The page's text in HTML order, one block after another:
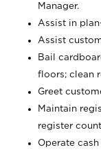
Manager.
Assist in
Assist
Bail
floors; clean
Greet
Maintain
register
Operate